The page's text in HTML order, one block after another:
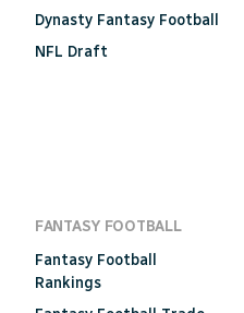
Dynasty Fantasy Football
NFL Draft
FANTASY FOOTBALL
Fantasy Football
Rankings